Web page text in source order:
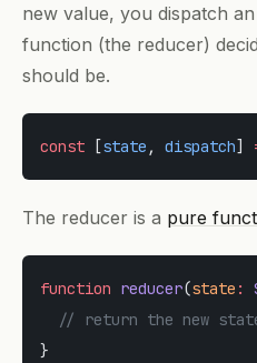
new value, you dispatch
function (the reducer)
should be.
const [state , dispatch]
The reducer is a pure
function reducer(state :
// return the new
}